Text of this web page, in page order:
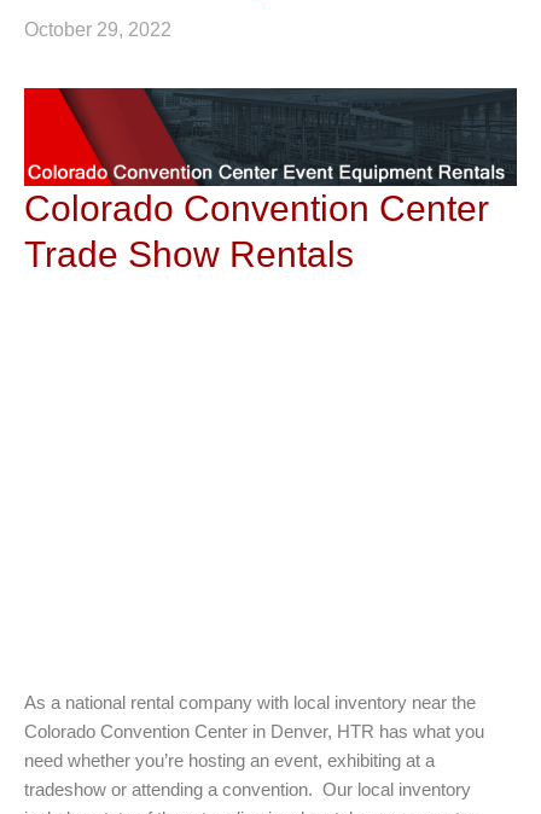
October 29, 2022
Colorado Convention Center
Trade Show Rentals
As a national rental company with local inventory near the
Colorado Convention Center in Denver, HTR has what you
need whether you’re hosting an event, exhibiting at a
tradeshow or attending a convention. Our local inventory